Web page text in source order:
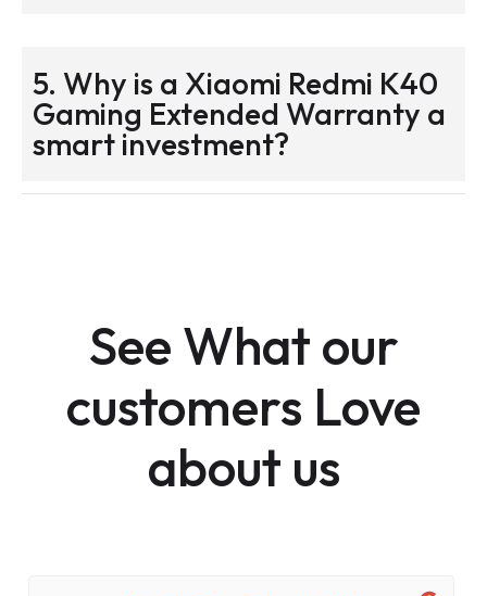
5. Why is a Xiaomi Redmi K40
Gaming Extended Warranty a
smart investment?
See What our
customers Love
about us